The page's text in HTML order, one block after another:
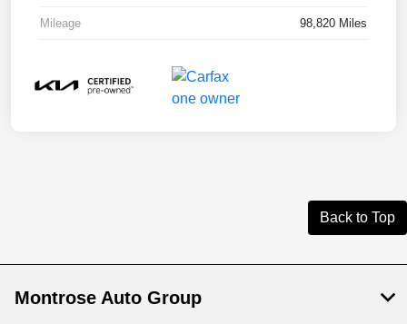
Mileage 98,820 Miles
Back to Top
Montrose Auto Group